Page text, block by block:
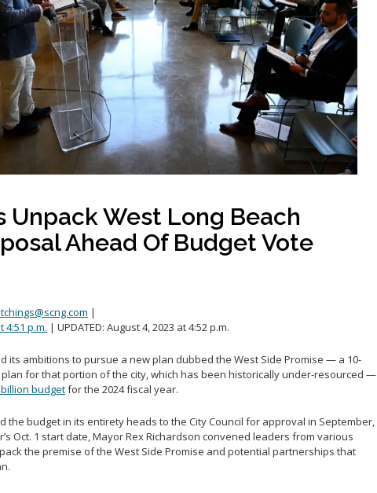
Public safety
Youth-focused Initiatives
Unpack West Long Beach
Ahead Of Budget Vote
|
4:51 p.m. | UPDATED:August 4, 2023 at 4:52 p.m.
its ambitions to pursue a new plan dubbed the West Side Promise — a 10-
for that portion of the city, which has been historically under-resourced —
budgetfor the 2024 fiscal year.
the budget in its entirety heads to the City Council for approval in September,
Oct. 1 start date, Mayor Rex Richardson convened leaders from various
the premise of the West Side Promise and potential partnerships that